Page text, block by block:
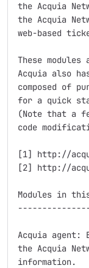
the Acquia
the Acquia
web-based
These
Acquia also
composed of
for a quick
(Note that a
code
[1] http://
[2] http://
Modules in
Acquia agent:
the Acquia
information.